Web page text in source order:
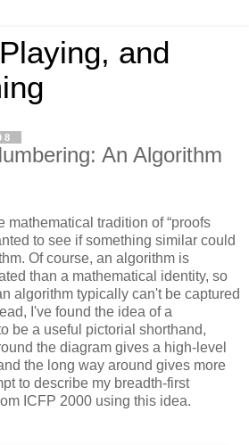
and
An Algorithm
mathematical tradition of “proofs
to see if something similar could
Of course, an algorithm is
than a mathematical identity, so
algorithm typically can't be captured
I've found the idea of a
be a useful pictorial shorthand,
the diagram gives a high-level
the long way around gives more
to describe my breadth-first
ICFP 2000 using this idea.